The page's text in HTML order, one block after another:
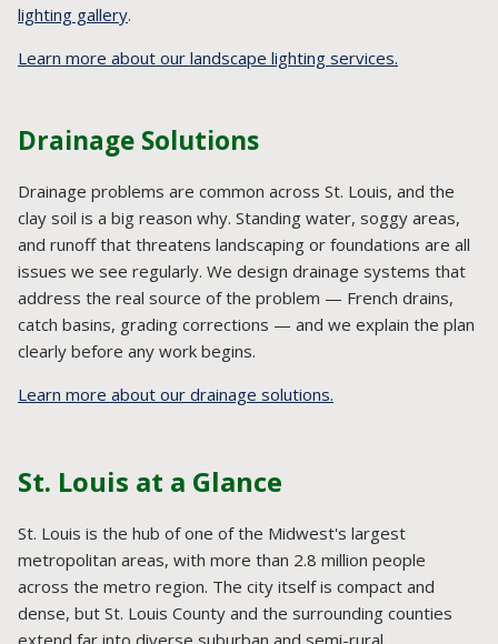
lighting gallery.
Learn more about our landscape lighting services.
Drainage Solutions
Drainage problems are common across St. Louis, and the
clay soil is a big reason why. Standing water, soggy areas,
and runoff that threatens landscaping or foundations are all
issues we see regularly. We design drainage systems that
address the real source of the problem — French drains,
catch basins, grading corrections — and we explain the plan
clearly before any work begins.
Learn more about our drainage solutions.
St. Louis at a Glance
St. Louis is the hub of one of the Midwest's largest
metropolitan areas, with more than 2.8 million people
across the metro region. The city itself is compact and
dense, but St. Louis County and the surrounding counties
extend far into diverse suburban and semi-rural